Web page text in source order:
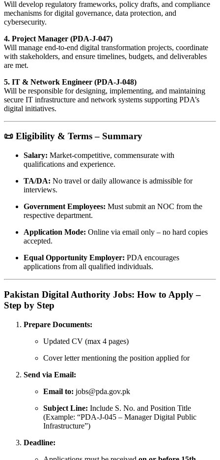
Will develop regulatory frameworks, policy drafts, and compliance
mechanisms for digital governance, data protection, and
cybersecurity.
4. Project Manager (PDA-J-047)
Will manage end-to-end digital transformation projects, coordinate
with stakeholders, and ensure timelines, budgets, and deliverables
are met.
5. IT & Network Engineer (PDA-J-048)
Will be responsible for designing, implementing, and maintaining
secure IT infrastructure and network systems supporting PDA’s
digital initiatives.
📜 Eligibility & Terms – Summary
Salary: Market-competitive, commensurate with
qualifications and experience.
TA/DA: No travel or daily allowance is admissible for
interviews.
Government Employees: Must submit an NOC from the
respective department.
Application Mode: Online via email only – no hard copies
accepted.
Equal Opportunity Employer: PDA encourages
applications from all qualified individuals.
Pakistan Digital Authority Jobs: How to Apply –
Step by Step
Prepare Documents:
Updated CV (max 4 pages)
Cover letter mentioning the position applied for
Send via Email:
Email to: jobs@pda.gov.pk
Subject Line: Include S. No. and Position Title
(Example: “PDA-J-045 – Manager Digital Public
Infrastructure”)
Deadline: